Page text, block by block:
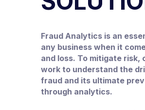
Fraud Analytics is an
any business when it
and loss. To mitigate risk,
work to understand the
fraud and its ultimate
through analytics.